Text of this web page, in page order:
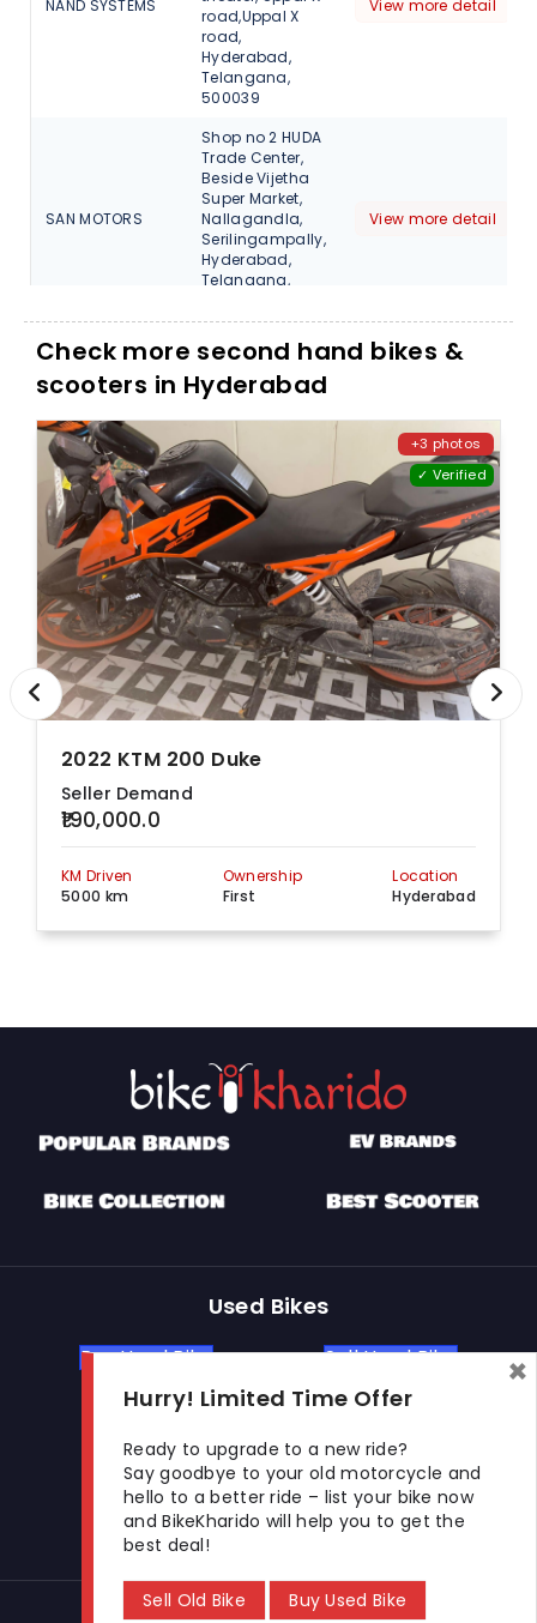
NAND SYSTEMS
road,Uppal X
road,
Hyderabad,
Telangana,
500039
View more detail
SAN MOTORS
Shop no 2 HUDA
Trade Center,
Beside Vijetha
Super Market,
Nallagandla,
Serilingampally,
Hyderabad,
Telangana,
View more detail
SHRI
VENKATESHWARA
MOTORS
View more detail
SHRI
VENKATESHWARA
MOTORS
View more detail
Check more second hand bikes &
scooters in Hyderabad
+3 photos
✓ Verified
2022 KTM 200 Duke
Seller Demand
₹190,000.0
KM Driven
5000 km
Ownership
First
Location
Hyderabad
Used Bikes
Buy Used Bike Sell Used Bike
Let's Get In Touch
Open In New Window
Open In New Window
Open In New Window
© 2026 BikeKharido. All Rights Reserved.
Hurry! Limited Time Offer
Ready to upgrade to a new ride?
Say goodbye to your old motorcycle and
hello to a better ride – list your bike now
and BikeKharido will help you to get the
best deal!
Sell Old Bike Buy Used Bike
×